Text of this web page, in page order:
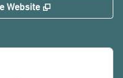
Website ,